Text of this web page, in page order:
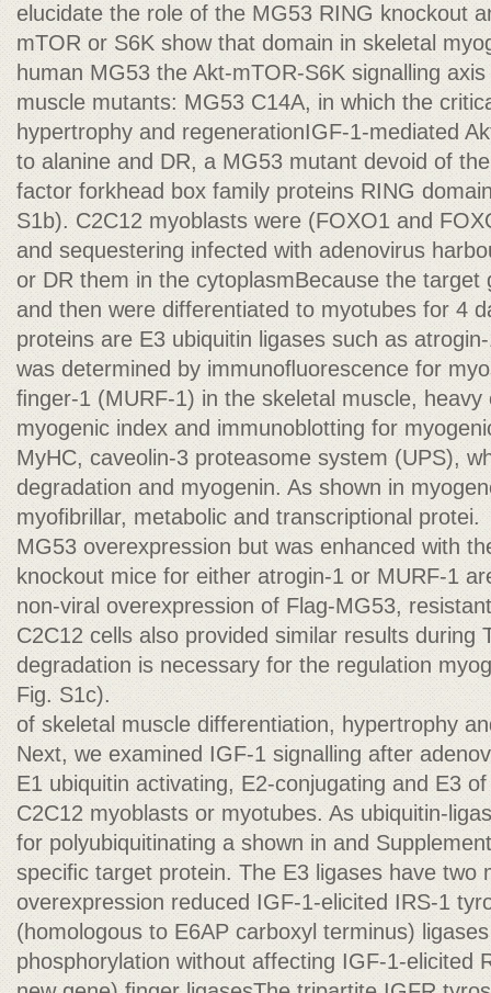
elucidate the role of the MG53 RING knockout
mTOR or S6K show that domain in skeletal
human MG53 the Akt-mTOR-S6K signalling
muscle mutants: MG53 C14A, in which the
hypertrophy and regenerationIGF-1-mediated
to alanine and DR, a MG53 mutant devoid of
factor forkhead box family proteins RING
S1b). C2C12 myoblasts were (FOXO1 and
and sequestering infected with adenovirus
or DR them in the cytoplasmBecause the
and then were differentiated to myotubes for 4
proteins are E3 ubiquitin ligases such as
was determined by immunoﬂuorescence for
ﬁnger-1 (MURF-1) in the skeletal muscle,
myogenic index and immunoblotting for
MyHC, caveolin-3 proteasome system (UPS),
degradation and myogenin. As shown in
myoﬁbrillar, metabolic and transcriptional protei.
MG53 overexpression but was enhanced with
knockout mice for either atrogin-1 or MURF-1
non-viral overexpression of Flag-MG53,
C2C12 cells also provided similar results during
degradation is necessary for the regulation
Fig. S1c).
of skeletal muscle differentiation, hypertrophy
Next, we examined IGF-1 signalling after
E1 ubiquitin activating, E2-conjugating and E3
C2C12 myoblasts or myotubes. As ubiquitin-
for polyubiquitinating a shown in and
speciﬁc target protein. The E3 ligases have two
overexpression reduced IGF-1-elicited IRS-1
(homologous to E6AP carboxyl terminus)
phosphorylation without affecting IGF-1-elicited